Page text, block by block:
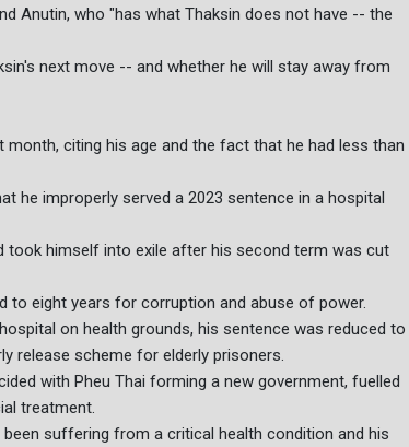
Anutin, who "has what Thaksin does not have -- the
next move -- and whether he will stay away from
citing his age and the fact that he had less than
he improperly served a 2023 sentence in a hospital
took himself into exile after his second term was cut
to eight years for corruption and abuse of power.
on health grounds, his sentence was reduced to
release scheme for elderly prisoners.
with Pheu Thai forming a new government, fuelled
treatment.
suffering from a critical health condition and his